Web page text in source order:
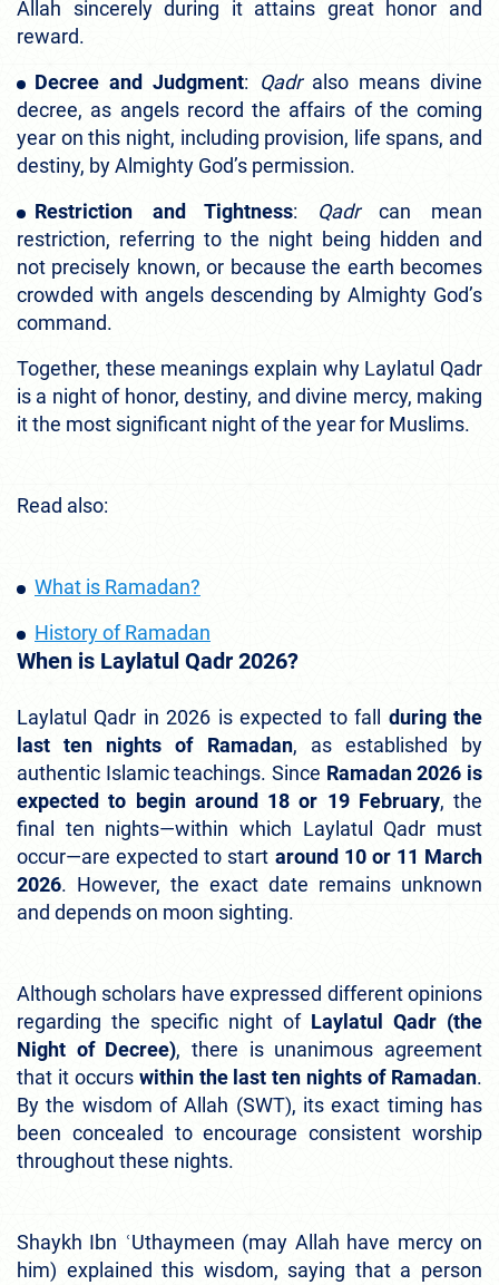
Allah sincerely during it attains great honor and
reward.
Decree and Judgment: Qadralso means divine
decree, as angels record the affairs of the coming
year on this night, including provision, life spans, and
destiny, by Almighty God’s permission.
Restriction and Tightness: Qadrcan mean
restriction, referring to the night being hidden and
not precisely known, or because the earth becomes
crowded with angels descending by Almighty God’s
command.
Together, these meanings explain why Laylatul Qadr
is a night of honor, destiny, and divine mercy, making
it the most significant night of the year for Muslims.
Read also:
What is Ramadan?
History of Ramadan
When is Laylatul Qadr 2026?
Laylatul Qadr in 2026 is expected to fall during the
last ten nights of Ramadan, as established by
authentic Islamic teachings. Since Ramadan 2026 is
expected to begin around 18 or 19 February, the
final ten nights—within which Laylatul Qadr must
occur—are expected to start around 10 or 11 March
2026. However, the exact date remains unknown
and depends on moon sighting.
Although scholars have expressed different opinions
regarding the specific night of Laylatul Qadr (the
Night of Decree), there is unanimous agreement
that it occurs within the last ten nights of Ramadan.
By the wisdom of Allah (SWT), its exact timing has
been concealed to encourage consistent worship
throughout these nights.
Shaykh Ibn ʿUthaymeen (may Allah have mercy on
him) explained this wisdom, saying that a person